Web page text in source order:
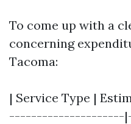
To come up with a
concerning
Tacoma:
| Service Type |
---------------------